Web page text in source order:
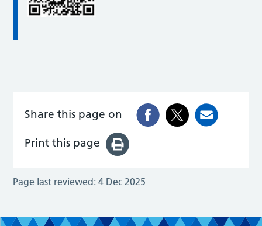
Share this page on
Print this page
Page last reviewed: 4 Dec 2025